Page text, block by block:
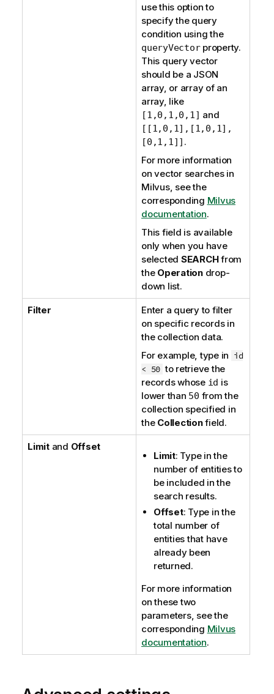
use this option to
specify the query
condition using the
queryVectorproperty.
This query vector
should be a JSON
array, or array of an
array, like
[1,0,1,0,1] and
[[1,0,1],[1,0,1],
[0,1,1]] .
For more information
on vector searches in
Milvus, see the
corresponding Milvus
documentation.
This field is available
only when you have
selected SEARCHfrom
the Operationdrop-
down list.
Filter
Enter a query to filter
on specific records in
the collection data.
For example, type in id
< 50 to retrieve the
records whose id is
lower than 50 from the
collection specified in
the Collectionfield.
Limitand Offset
Limit: Type in the
number of entities to
be included in the
search results.
Offset: Type in the
total number of
entities that have
already been
returned.
For more information
on these two
parameters, see the
corresponding Milvus
documentation.